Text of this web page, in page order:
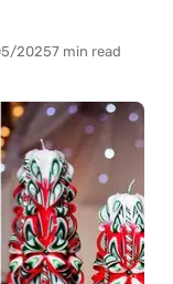
20257 min read